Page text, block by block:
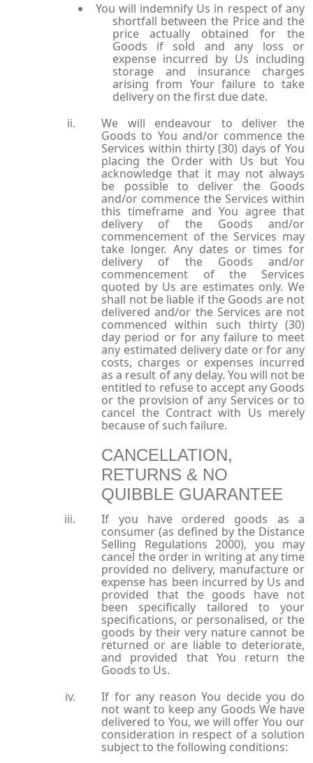
You will indemnify Us in respect of any
shortfall between the Price and the
price actually obtained for the
Goods if sold and any loss or
expense incurred by Us including
storage and insurance charges
arising from Your failure to take
delivery on the first due date.
We will endeavour to deliver the
Goods to You and/or commence the
Services within thirty (30) days of You
placing the Order with Us but You
acknowledge that it may not always
be possible to deliver the Goods
and/or commence the Services within
this timeframe and You agree that
delivery of the Goods and/or
commencement of the Services may
take longer. Any dates or times for
delivery of the Goods and/or
commencement of the Services
quoted by Us are estimates only. We
shall not be liable if the Goods are not
delivered and/or the Services are not
commenced within such thirty (30)
day period or for any failure to meet
any estimated delivery date or for any
costs, charges or expenses incurred
as a result of any delay. You will not be
entitled to refuse to accept any Goods
or the provision of any Services or to
cancel the Contract with Us merely
because of such failure.
CANCELLATION,
RETURNS & NO
QUIBBLE GUARANTEE
If you have ordered goods as a
consumer (as defined by the Distance
Selling Regulations 2000), you may
cancel the order in writing at any time
provided no delivery, manufacture or
expense has been incurred by Us and
provided that the goods have not
been specifically tailored to your
specifications, or personalised, or the
goods by their very nature cannot be
returned or are liable to deteriorate,
and provided that You return the
Goods to Us.
If for any reason You decide you do
not want to keep any Goods We have
delivered to You, we will offer You our
consideration in respect of a solution
subject to the following conditions: